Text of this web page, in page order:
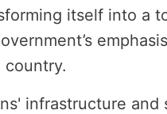
itself into a
infrastructure